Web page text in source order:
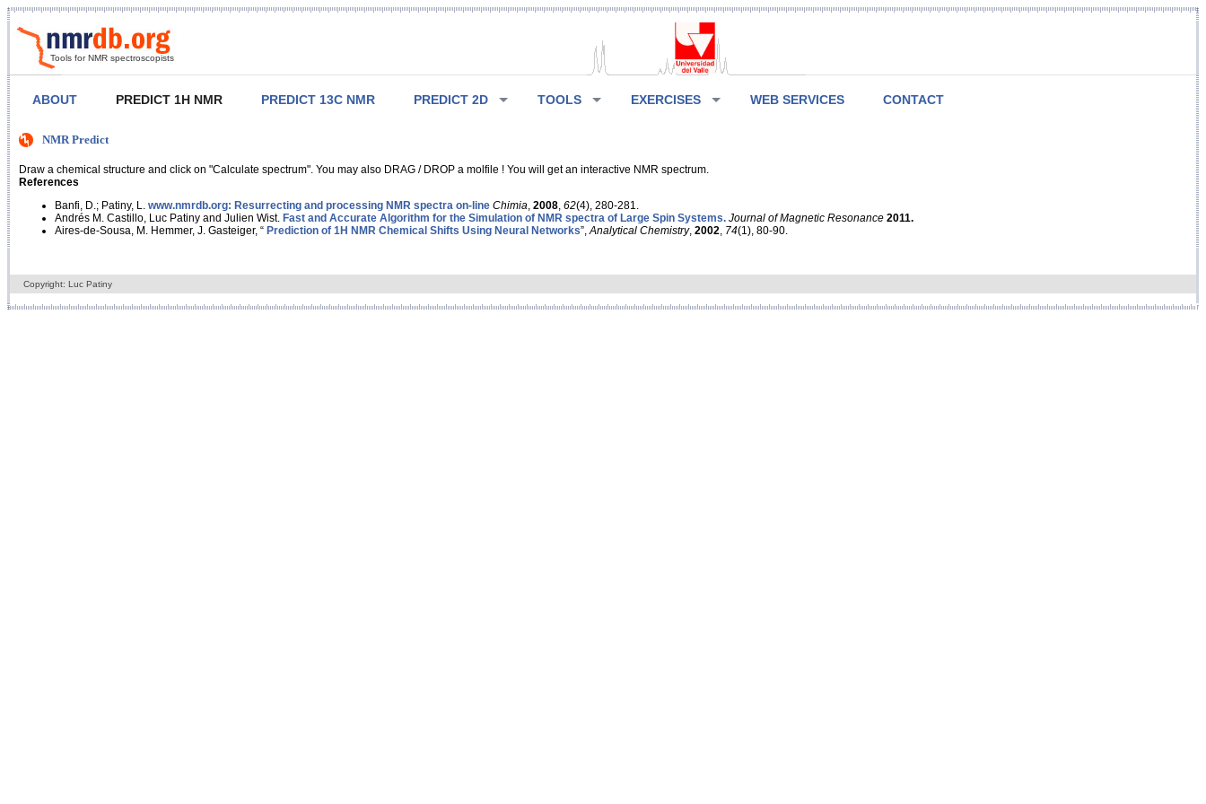
Tools for NMR spectroscopists
ABOUT PREDICT 1H NMR PREDICT 13C NMR PREDICT 2D TOOLS EXERCISES WEB SERVICES CONTACT
NMR Predict
Draw a chemical structure and click on "Calculate spectrum". You may also DRAG / DROP a molfile ! You will get an interactive NMR spectrum.
References
Banfi, D.; Patiny, L. www.nmrdb.org: Resurrecting and processing NMR spectra on-line Chimia 2008 62(4), 280-281.
Andrés M. Castillo, Luc Patiny and Julien Wist. Fast and Accurate Algorithm for the Simulation of NMR spectra of Large Spin Systems. Journal of Magnetic Resonance 2011.
Aires-de-Sousa, M. Hemmer, J. Gasteiger, “ Prediction of 1H NMR Chemical Shifts Using Neural Networks”, Analytical Chemistry, 2002 74(1), 80-90.
Copyright: Luc Patiny